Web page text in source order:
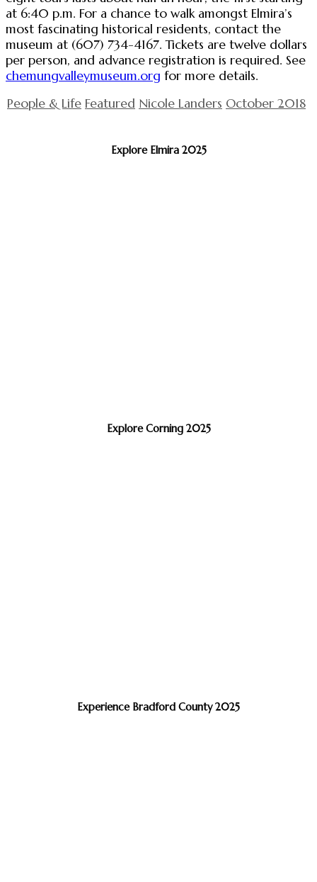
at 6:40 p.m. For a chance to walk amongst Elmira’s
most fascinating historical residents, contact the
museum at (607) 734-4167. Tickets are twelve dollars
per person, and advance registration is required. See
chemungvalleymuseum.org for more details.
People & Life Featured Nicole Landers October 2018
Explore Elmira 2025
Explore Corning 2025
Experience Bradford County 2025